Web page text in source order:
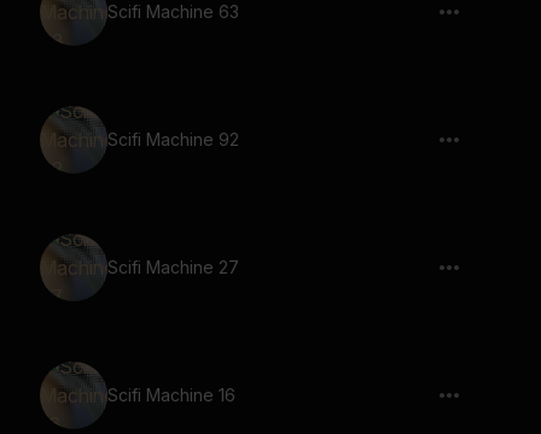
Scifi Machine 63
Scifi Machine 92
Scifi Machine 27
Scifi Machine 16